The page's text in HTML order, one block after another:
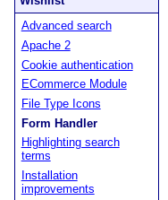
Advanced search
Apache 2
Cookie authentication
ECommerce Module
File Type Icons
Form Handler
Highlighting search
terms
Installation
improvements